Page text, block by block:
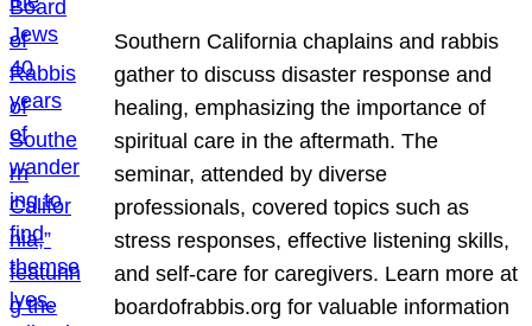
Southern California chaplains and rabbis
gather to discuss disaster response and
healing, emphasizing the importance of
spiritual care in the aftermath. The
seminar, attended by diverse
professionals, covered topics such as
stress responses, effective listening skills,
and self-care for caregivers. Learn more at
boardofrabbis.org for valuable information